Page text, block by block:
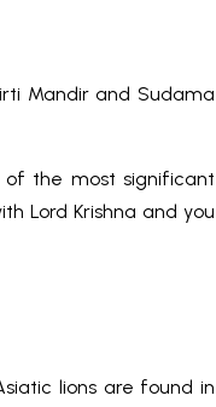
Mandir and Sudama
the most significant
Lord Krishna and you
lions are found in